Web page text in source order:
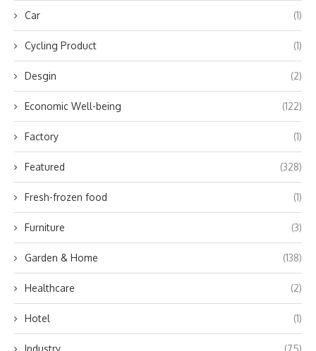
Car (1)
Cycling Product (1)
Desgin (2)
Economic Well-being (122)
Factory (1)
Featured (328)
Fresh-frozen food (1)
Furniture (3)
Garden & Home (138)
Healthcare (2)
Hotel (1)
Industry (75)